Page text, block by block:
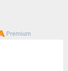
Premium